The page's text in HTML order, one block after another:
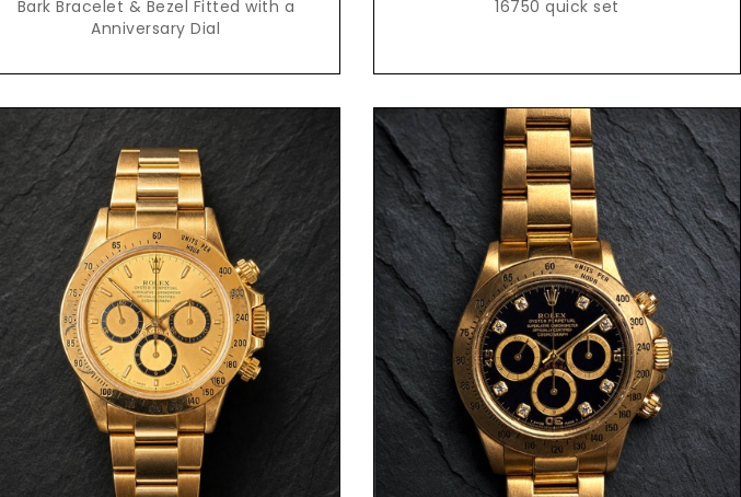
Bark Bracelet & Bezel Fitted with a
Anniversary Dial
16750 quick set
Request Price Request Price